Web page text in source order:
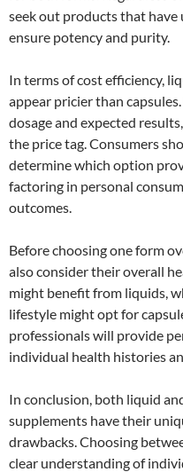
seek out products that
ensure potency and purity.
In terms of cost efficiency,
appear pricier than
dosage and expected
the price tag. Consumers
determine which option
factoring in personal
outcomes.
Before choosing one form
also consider their overall
might benefit from liquids,
lifestyle might opt for
professionals will provide
individual health histories
In conclusion, both liquid
supplements have their
drawbacks. Choosing
clear understanding of